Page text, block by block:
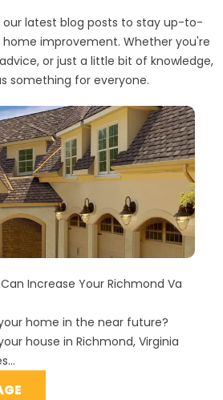
our latest blog posts to stay up-to-
improvement. Whether you're
or just a little bit of knowledge,
something for everyone.
Increase Your Richmond Va
home in the near future?
house in Richmond, Virginia